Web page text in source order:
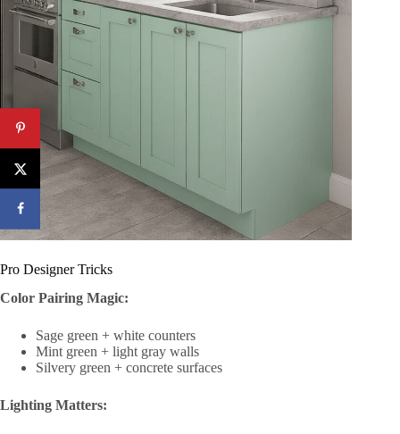
Pro Designer Tricks
Color Pairing Magic:
Sage green + white counters
Mint green + light gray walls
Silvery green + concrete surfaces
Lighting Matters: